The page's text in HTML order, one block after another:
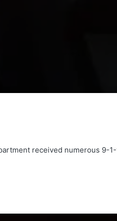
received numerous 9-